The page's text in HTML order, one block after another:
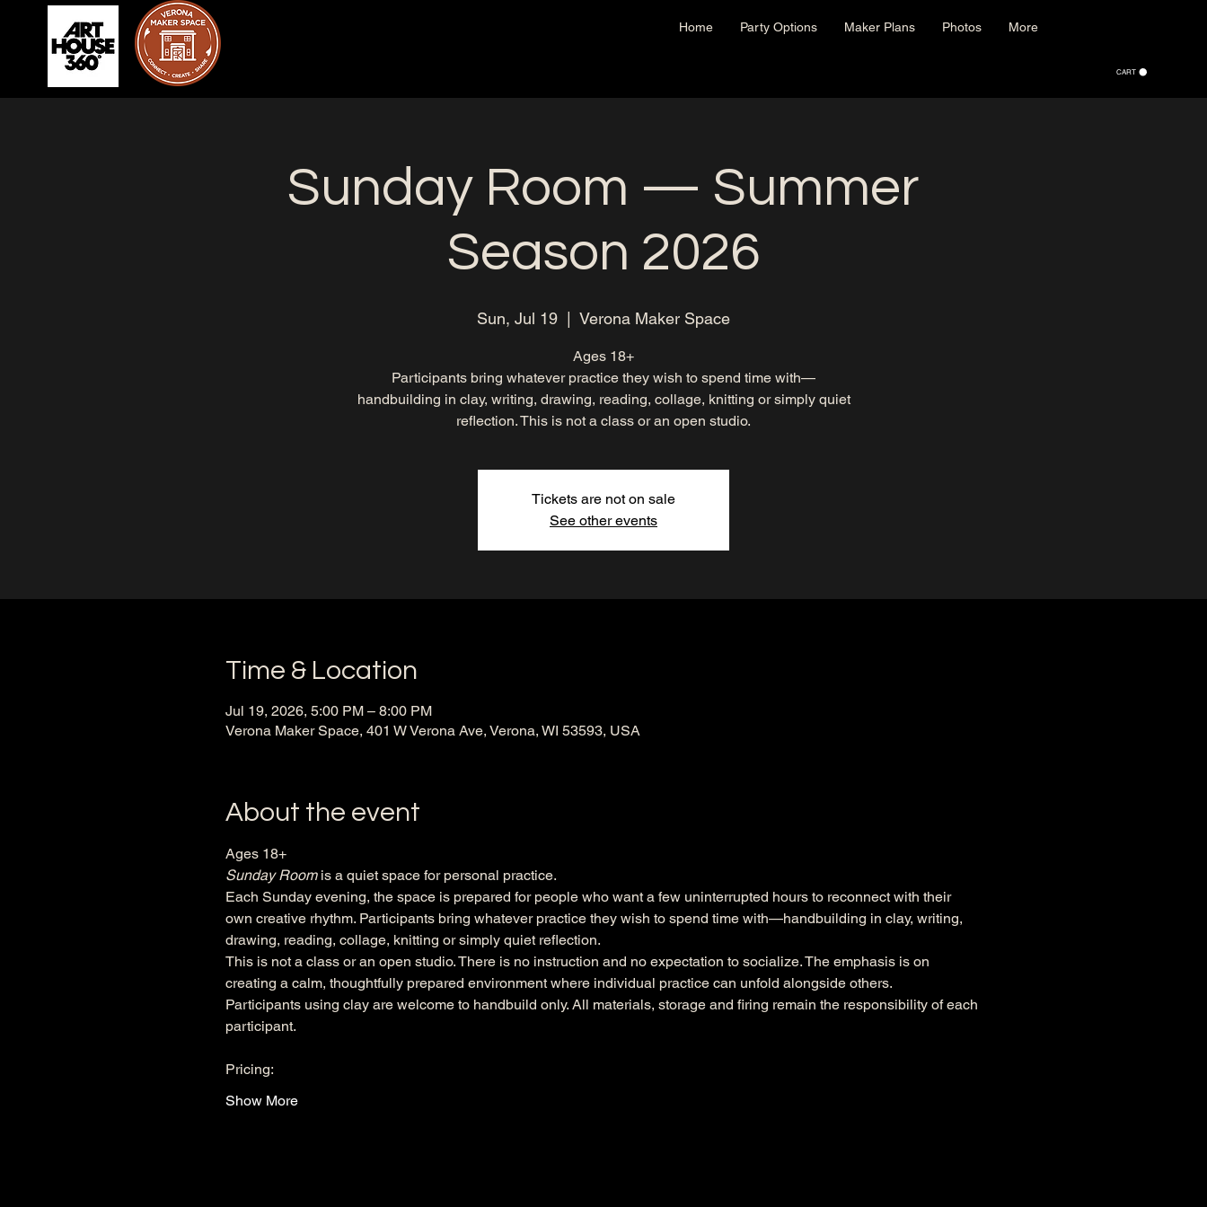
Home Party Options Maker Plans Photos More
CART
Sunday Room — Summer
Season 2026
Sun, Jul 19 Verona Maker Space
Ages 18+
Participants bring whatever practice they wish to spend time with—
handbuilding in clay, writing, drawing, reading, collage, knitting or simply quiet
reflection. This is not a class or an open studio.
Tickets are not on sale
See other events
Time & Location
Jul 19, 2026, 5:00 PM – 8:00 PM
Verona Maker Space, 401 W Verona Ave, Verona, WI 53593, USA
About the event
Ages 18+
Sunday Room is a quiet space for personal practice.
Each Sunday evening, the space is prepared for people who want a few uninterrupted hours to reconnect with their
own creative rhythm. Participants bring whatever practice they wish to spend time with—handbuilding in clay, writing,
drawing, reading, collage, knitting or simply quiet reflection.
This is not a class or an open studio. There is no instruction and no expectation to socialize. The emphasis is on
creating a calm, thoughtfully prepared environment where individual practice can unfold alongside others.
Participants using clay are welcome to handbuild only. All materials, storage and firing remain the responsibility of each
participant.
Pricing:
Show More